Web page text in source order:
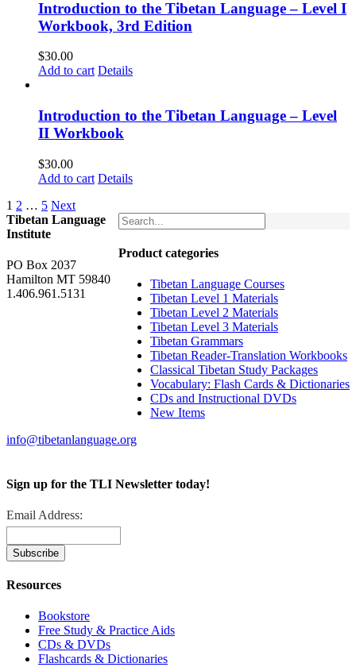
Introduction to the Tibetan Language – Level I
Workbook, 3rd Edition
$30.00
Add to cart Details
Introduction to the Tibetan Language – Level
II Workbook
$30.00
Add to cart Details
1 2 … 5 Next
Product categories
Tibetan Language Courses
Tibetan Level 1 Materials
Tibetan Level 2 Materials
Tibetan Level 3 Materials
Tibetan Grammars
Tibetan Reader-Translation Workbooks
Classical Tibetan Study Packages
Vocabulary: Flash Cards & Dictionaries
CDs and Instructional DVDs
New Items
Tibetan Language
Institute
PO Box 2037
Hamilton MT 59840
1.406.961.5131
info@tibetanlanguage.org
Sign up for the TLI Newsletter today!
Email Address:
Resources
Bookstore
Free Study & Practice Aids
CDs & DVDs
Flashcards & Dictionaries